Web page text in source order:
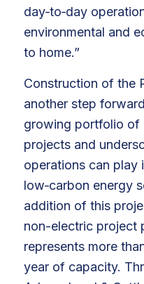
day‑to‑day
environmental and
to home.”
Construction of the
another step
growing portfolio of
projects and
operations can play
low‑carbon energy
addition of this
non-electric project
represents more
year of capacity.